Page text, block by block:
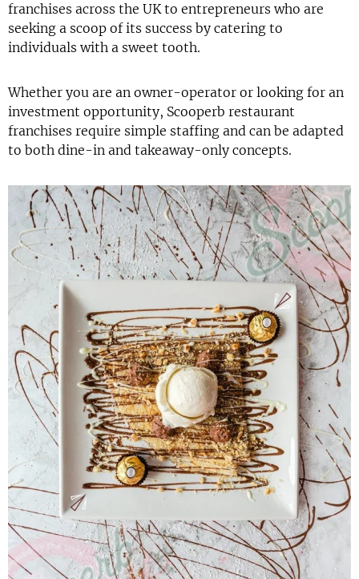
franchises across the UK to entrepreneurs who are
seeking a scoop of its success by catering to
individuals with a sweet tooth.
Whether you are an owner-operator or looking for an
investment opportunity, Scooperb restaurant
franchises require simple staffing and can be adapted
to both dine-in and takeaway-only concepts.